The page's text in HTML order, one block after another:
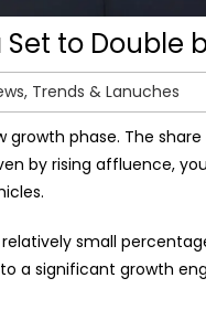
to Double
Trends & Lanuches
phase. The
by rising affluence,
small
a significant growth